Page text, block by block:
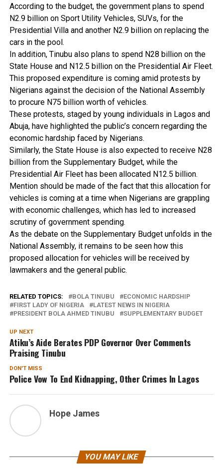
According to the budget, the government plans to spend
N2.9 billion on Sport Utility Vehicles, SUVs, for the
Presidential Villa and another N2.9 billion on replacing the
cars in the pool.
In addition, Tinubu also plans to spend N28 billion on the
State House and N12.5 billion on the Presidential Air Fleet.
This proposed expenditure is coming amid protests by
Nigerians against the decision of the National Assembly
to procure N75 billion worth of vehicles.
These protests, staged by young individuals in Lagos and
Abuja, have highlighted the public’s concern regarding the
economic hardship faced by Nigerians.
Similarly, the State House is also expected to receive N28
billion from the Supplementary Budget, while the
Presidential Air Fleet has been allocated N12.5 billion.
Mention should be made of the fact that this allocation for
vehicles is coming at a time when Nigerians are grappling
with economic challenges, which has led to increased
scrutiny of government spending.
As the debate on the Supplementary Budget unfolds in the
National Assembly, it remains to be seen how this
proposed allocation for vehicles will be received by
lawmakers and the general public.
RELATED TOPICS: BOLA TINUBU
ECONOMIC HARDSHIP
FIRST LADY OF NIGERIA
LATEST NEWS IN NIGERIA
PRESIDENT BOLA AHMED TINUBU
SUPPLEMENTARY BUDGET
UP NEXT
Atiku’s Aide Berates PDP Governor Over Comments
Praising Tinubu
DON'T MISS
Police Vow To End Kidnapping, Other Crimes In Lagos
Hope James
YOU MAY LIKE